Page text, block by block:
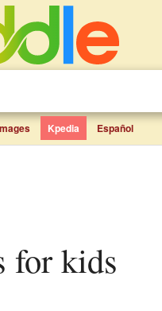
Kpedia Español
for kids